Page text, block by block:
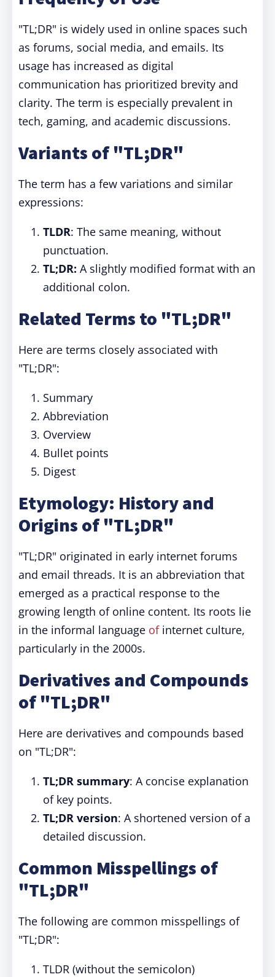
"TL;DR" is widely used in online spaces such
as forums, social media, and emails. Its
usage has increased as digital
communication has prioritized brevity and
clarity. The term is especially prevalent in
tech, gaming, and academic discussions.
Variants of "TL;DR"
The term has a few variations and similar
expressions:
TLDR: The same meaning, without
punctuation.
TL;DR: A slightly modified format with an
additional colon.
Related Terms to "TL;DR"
Here are terms closely associated with
"TL;DR":
Summary
Abbreviation
Overview
Bullet points
Digest
Etymology: History and
Origins of "TL;DR"
"TL;DR" originated in early internet forums
and email threads. It is an abbreviation that
emerged as a practical response to the
growing length of online content. Its roots lie
in the informal language ofinternet culture,
particularly in the 2000s.
Derivatives and Compounds
of "TL;DR"
Here are derivatives and compounds based
on "TL;DR":
TL;DR summary: A concise explanation
of key points.
TL;DR version: A shortened version of a
detailed discussion.
Common Misspellings of
"TL;DR"
The following are common misspellings of
"TL;DR":
TLDR (without the semicolon)